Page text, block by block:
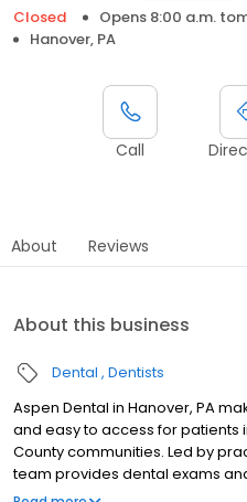
Closed
Opens 8:00 a.m.
Hanover, PA
Call
About Reviews
About this business
Dental Dentists
Aspen Dental in Hanover, PA
and easy to access for patients
County communities. Led by
team provides dental exams
tooth extractions, dentures,